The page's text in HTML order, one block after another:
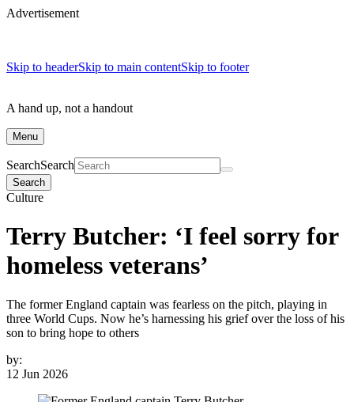
Advertisement
Skip to headerSkip to main contentSkip to footer
A hand up, not a handout
Menu
SearchSearch
Search
Culture
Terry Butcher: ‘I feel sorry for
homeless veterans’
The former England captain was fearless on the pitch, playing in
three World Cups. Now he’s harnessing his grief over the loss of his
son to bring hope to others
by:
12 Jun 2026